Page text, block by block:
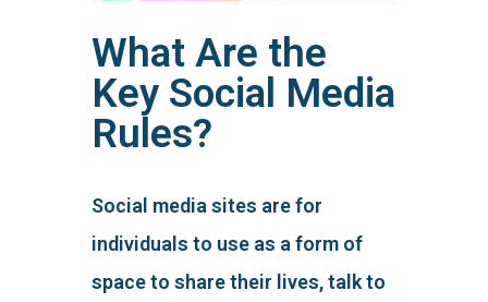
What Are the
Key Social Media
Rules?
Social media sites are for
individuals to use as a form of
space to share their lives, talk to